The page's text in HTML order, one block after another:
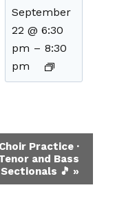
September
22 @ 6:30
pm – 8:30
pm
Choir Practice ·
and Bass
Sectionals 🎵 »